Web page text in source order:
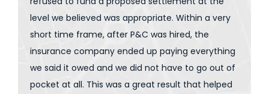
level we believed was appropriate. Within a very
short time frame, after P&C was hired, the
insurance company ended up paying everything
we said it owed and we did not have to go out of
pocket at all. This was a great result that helped